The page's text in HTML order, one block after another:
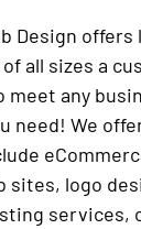
Design offers
all sizes a
any
need! We
sites, logo
services,